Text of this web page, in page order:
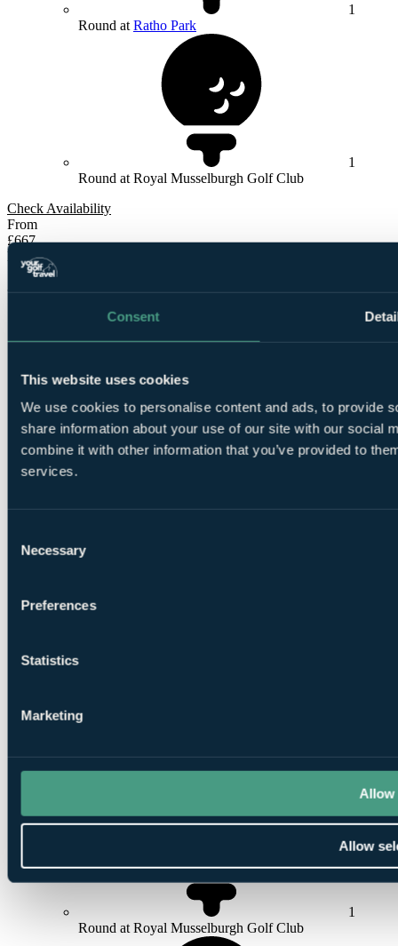
Consent
This website uses cookies
We use cookies to personalise content and ads, to provide
share information about your use of our site with our social
combine it with other information that you’ve provided to
services.
Selection
Necessary
Preferences
Statistics
Marketing
Allow
Allow
1
Round at Ratho Park
1
Round at Royal Musselburgh Golf Club
Check Availability
From
£667
Per Person
3 Nights, 4 Rounds
3
Nights Bed and Breakfast atThe Scholar Hotel -
1
Round atRatho Park
1
Round at Royal Musselburgh Golf Club